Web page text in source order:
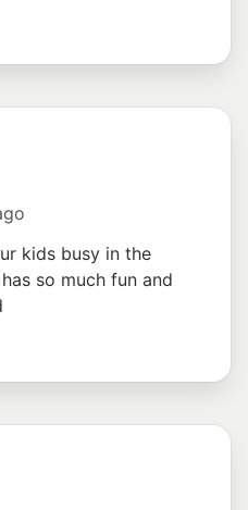
kids busy in the
so much fun and